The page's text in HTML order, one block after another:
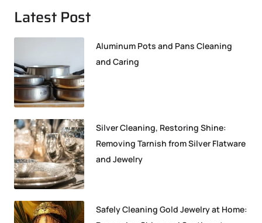
Latest Post
Aluminum Pots and Pans Cleaning
and Caring
Silver Cleaning, Restoring Shine:
Removing Tarnish from Silver Flatware
and Jewelry
Safely Cleaning Gold Jewelry at Home: